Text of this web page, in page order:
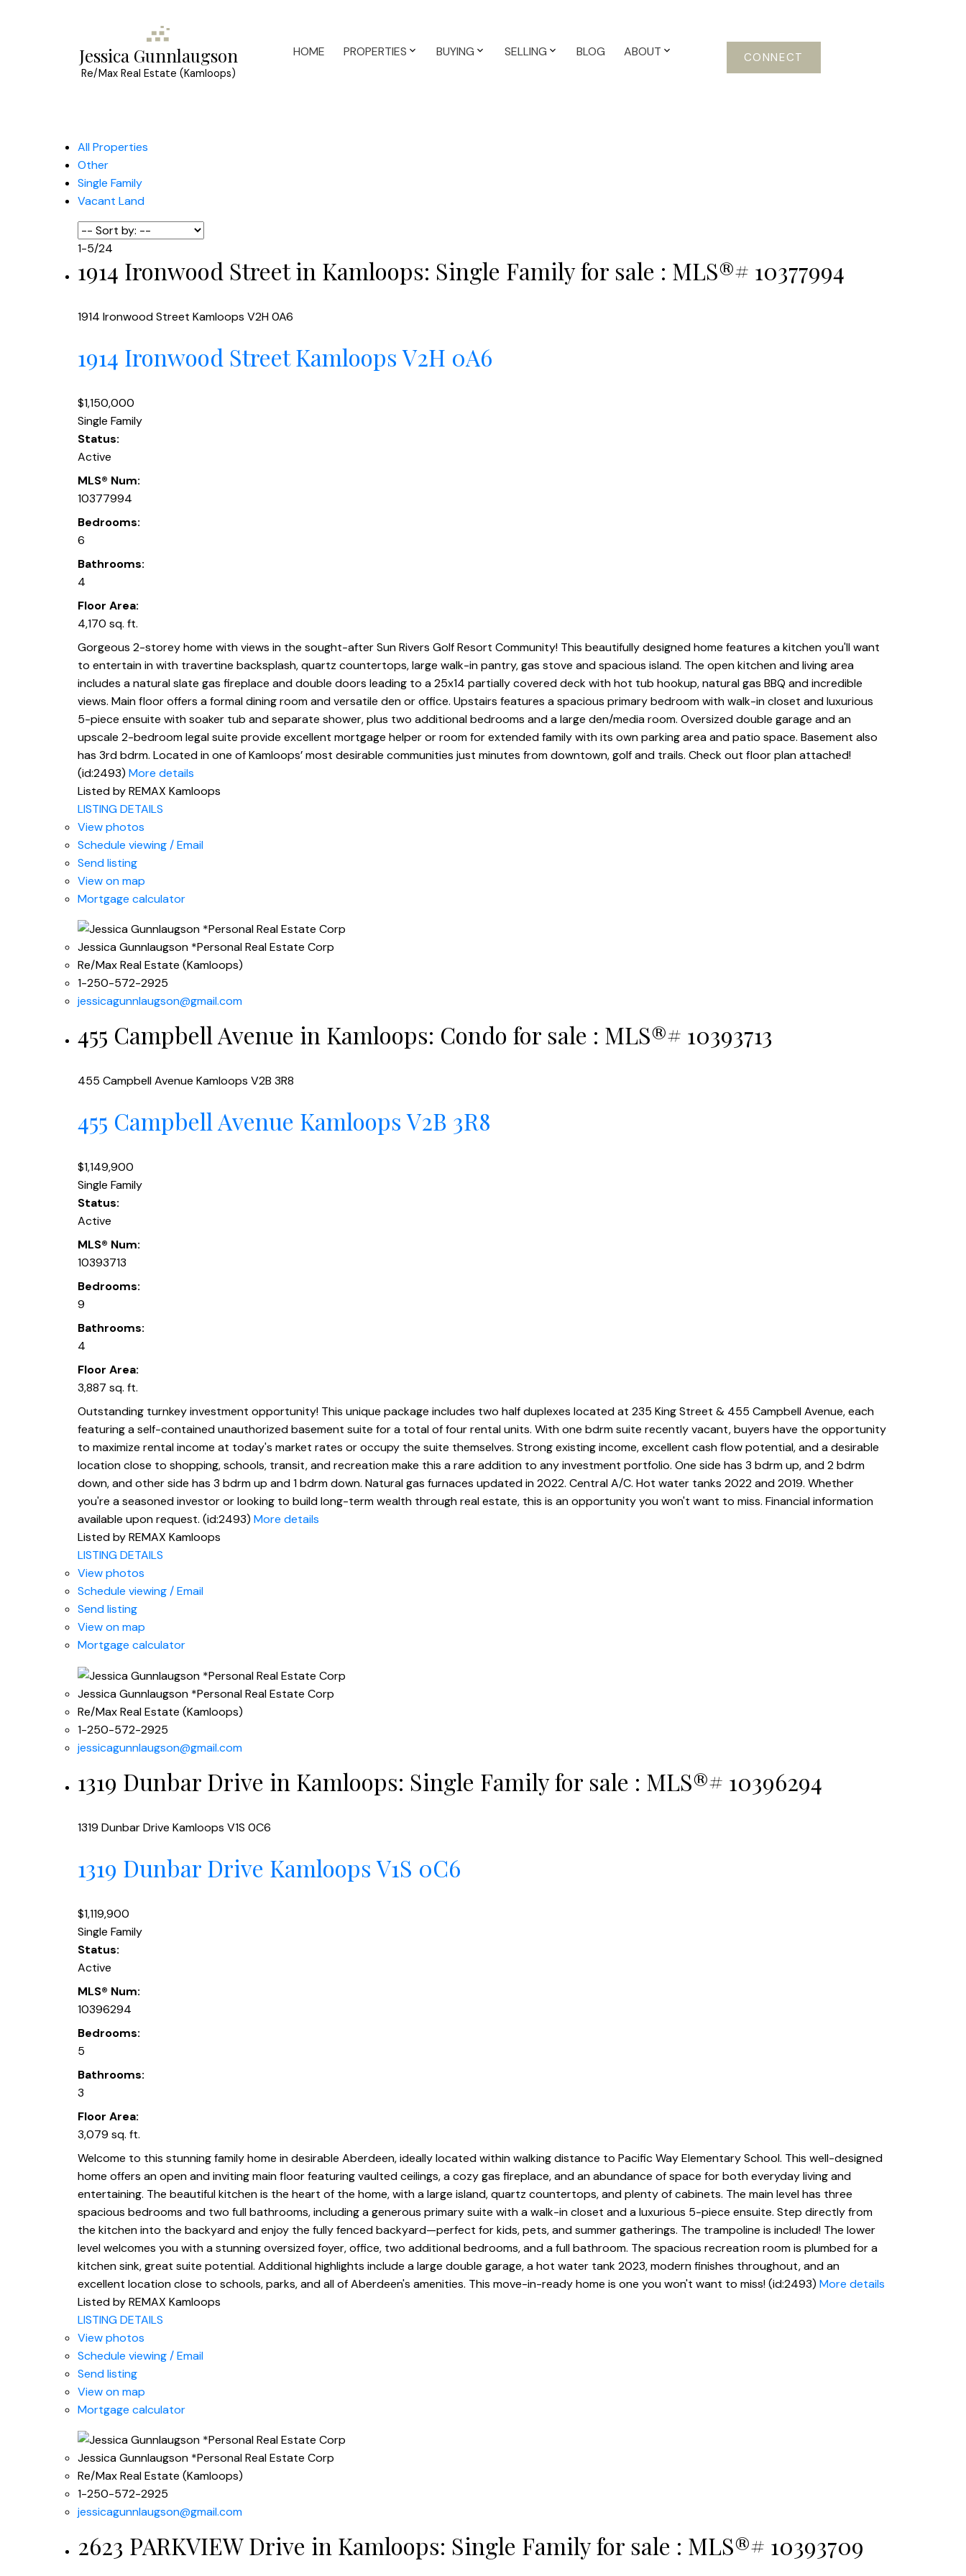
Jessica Gunnlaugson
Re/Max Real Estate (Kamloops)
HOME PROPERTIES BUYING SELLING BLOG ABOUT CONNECT
All Properties
Other
Single Family
Vacant Land
1-5/24
1914 Ironwood Street in Kamloops: Single Family for sale : MLS®# 10377994
1914 Ironwood Street Kamloops V2H 0A6
1914 Ironwood StreetKamloopsV2H 0A6
$1,150,000
Single Family
Status:
Active
MLS® Num:
10377994
Bedrooms:
6
Bathrooms:
4
Floor Area:
4,170 sq. ft.
Gorgeous 2-storey home with views in the sought-after Sun Rivers Golf Resort Community! This beautifully designed home features a kitchen you'll want
to entertain in with travertine backsplash, quartz countertops, large walk-in pantry, gas stove and spacious island. The open kitchen and living area
includes a natural slate gas fireplace and double doors leading to a 25x14 partially covered deck with hot tub hookup, natural gas BBQ and incredible
views. Main floor offers a formal dining room and versatile den or office. Upstairs features a spacious primary bedroom with walk-in closet and luxurious
5-piece ensuite with soaker tub and separate shower, plus two additional bedrooms and a large den/media room. Oversized double garage and an
upscale 2-bedroom legal suite provide excellent mortgage helper or room for extended family with its own parking area and patio space. Basement also
has 3rd bdrm. Located in one of Kamloops’ most desirable communities just minutes from downtown, golf and trails. Check out floor plan attached!
(id:2493) More details
Listed by REMAX Kamloops
LISTING DETAILS
View photos
Schedule viewing / Email
Send listing
View on map
Mortgage calculator
Jessica Gunnlaugson *Personal Real Estate Corp
Re/Max Real Estate (Kamloops)
1-250-572-2925
jessicagunnlaugson@gmail.com
455 Campbell Avenue in Kamloops: Condo for sale : MLS®# 10393713
455 Campbell Avenue Kamloops V2B 3R8
455 Campbell Avenue KamloopsV2B 3R8
$1,149,900
Single Family
Status:
Active
MLS® Num:
10393713
Bedrooms:
9
Bathrooms:
4
Floor Area:
3,887 sq. ft.
Outstanding turnkey investment opportunity! This unique package includes two half duplexes located at 235 King Street & 455 Campbell Avenue, each
featuring a self-contained unauthorized basement suite for a total of four rental units. With one bdrm suite recently vacant, buyers have the opportunity
to maximize rental income at today's market rates or occupy the suite themselves. Strong existing income, excellent cash flow potential, and a desirable
location close to shopping, schools, transit, and recreation make this a rare addition to any investment portfolio. One side has 3 bdrm up, and 2 bdrm
down, and other side has 3 bdrm up and 1 bdrm down. Natural gas furnaces updated in 2022. Central A/C. Hot water tanks 2022 and 2019. Whether
you're a seasoned investor or looking to build long-term wealth through real estate, this is an opportunity you won't want to miss. Financial information
available upon request. (id:2493) More details
Listed by REMAX Kamloops
LISTING DETAILS
View photos
Schedule viewing / Email
Send listing
View on map
Mortgage calculator
Jessica Gunnlaugson *Personal Real Estate Corp
Re/Max Real Estate (Kamloops)
1-250-572-2925
jessicagunnlaugson@gmail.com
1319 Dunbar Drive in Kamloops: Single Family for sale : MLS®# 10396294
1319 Dunbar Drive Kamloops V1S 0C6
1319 Dunbar Drive KamloopsV1S 0C6
$1,119,900
Single Family
Status:
Active
MLS® Num:
10396294
Bedrooms:
5
Bathrooms:
3
Floor Area:
3,079 sq. ft.
Welcome to this stunning family home in desirable Aberdeen, ideally located within walking distance to Pacific Way Elementary School. This well-designed
home offers an open and inviting main floor featuring vaulted ceilings, a cozy gas fireplace, and an abundance of space for both everyday living and
entertaining. The beautiful kitchen is the heart of the home, with a large island, quartz countertops, and plenty of cabinets. The main level has three
spacious bedrooms and two full bathrooms, including a generous primary suite with a walk-in closet and a luxurious 5-piece ensuite. Step directly from
the kitchen into the backyard and enjoy the fully fenced backyard—perfect for kids, pets, and summer gatherings. The trampoline is included! The lower
level welcomes you with a stunning oversized foyer, office, two additional bedrooms, and a full bathroom. The spacious recreation room is plumbed for a
kitchen sink, great suite potential. Additional highlights include a large double garage, a hot water tank 2023, modern finishes throughout, and an
excellent location close to schools, parks, and all of Aberdeen's amenities. This move-in-ready home is one you won't want to miss! (id:2493) More details
Listed by REMAX Kamloops
LISTING DETAILS
View photos
Schedule viewing / Email
Send listing
View on map
Mortgage calculator
Jessica Gunnlaugson *Personal Real Estate Corp
Re/Max Real Estate (Kamloops)
1-250-572-2925
jessicagunnlaugson@gmail.com
2623 PARKVIEW Drive in Kamloops: Single Family for sale : MLS®# 10393709